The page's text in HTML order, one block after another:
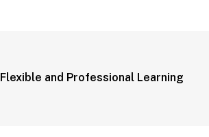
Flexible and Professional Learning